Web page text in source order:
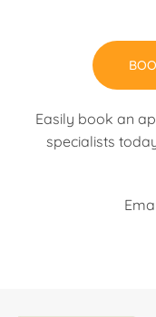
Easily book an
specialists